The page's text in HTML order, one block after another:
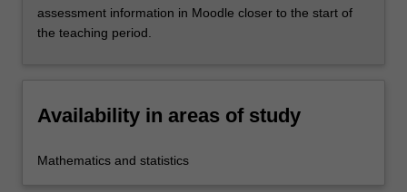
assessment information in Moodle closer to the start of
the teaching period.
Availability in areas of study
Mathematics and statistics